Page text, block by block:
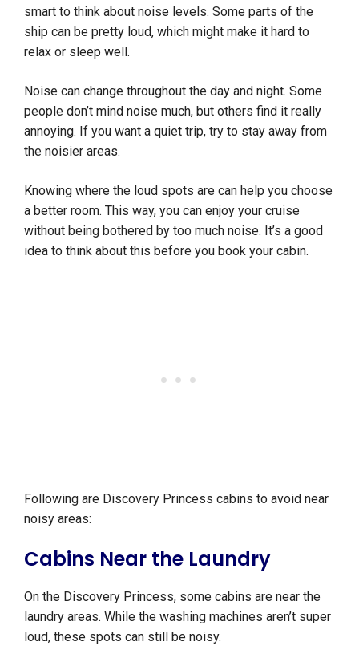
smart to think about noise levels. Some parts of the
ship can be pretty loud, which might make it hard to
relax or sleep well.
Noise can change throughout the day and night. Some
people don’t mind noise much, but others find it really
annoying. If you want a quiet trip, try to stay away from
the noisier areas.
Knowing where the loud spots are can help you choose
a better room. This way, you can enjoy your cruise
without being bothered by too much noise. It’s a good
idea to think about this before you book your cabin.
Following are Discovery Princess cabins to avoid near
noisy areas:
Cabins Near the Laundry
On the Discovery Princess, some cabins are near the
laundry areas. While the washing machines aren’t super
loud, these spots can still be noisy.